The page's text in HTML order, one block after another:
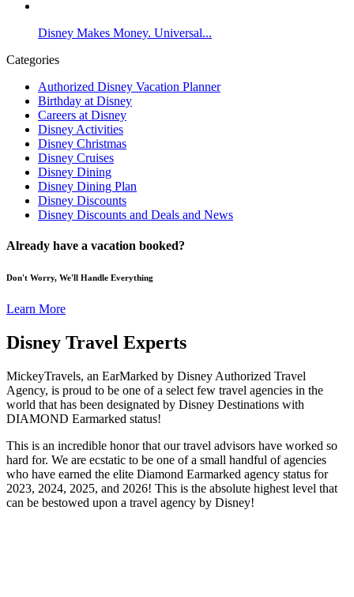
Disney Makes Money. Universal...
Categories
Authorized Disney Vacation Planner
Birthday at Disney
Careers at Disney
Disney Activities
Disney Christmas
Disney Cruises
Disney Dining
Disney Dining Plan
Disney Discounts
Disney Discounts and Deals and News
Already have a vacation booked?
Don't Worry, We'll Handle Everything
Learn More
Disney Travel Experts
MickeyTravels, an EarMarked by Disney Authorized Travel
Agency, is proud to be one of a select few travel agencies in the
world that has been designated by Disney Destinations with
DIAMOND Earmarked status!
This is an incredible honor that our travel advisors have worked so
hard for. We are ecstatic to be one of a small handful of agencies
who have earned the elite Diamond Earmarked agency status for
2023, 2024, 2025, and 2026! This is the absolute highest level that
can be bestowed upon a travel agency by Disney!